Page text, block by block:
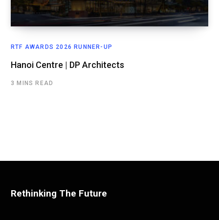
RTF AWARDS 2026 RUNNER-UP
Hanoi Centre | DP Architects
3 MINS READ
Rethinking The Future